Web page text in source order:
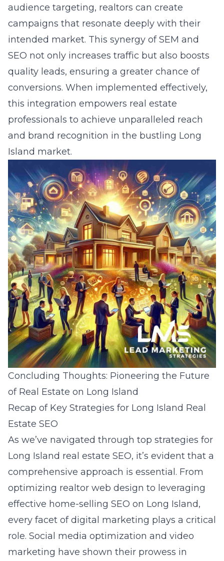
audience targeting, realtors can create
campaigns that resonate deeply with their
intended market. This synergy of SEM and
SEO not only increases traffic but also boosts
quality leads, ensuring a greater chance of
conversions. When implemented effectively,
this integration empowers real estate
professionals to achieve unparalleled reach
and brand recognition in the bustling Long
Island market.
Concluding Thoughts: Pioneering the Future
of Real Estate on Long Island
Recap of Key Strategies for Long Island Real
Estate SEO
As we’ve navigated through top strategies for
Long Island real estate SEO, it’s evident that a
comprehensive approach is essential. From
optimizing realtor web design to leveraging
effective home-selling SEO on Long Island,
every facet of digital marketing plays a critical
role. Social media optimization and video
marketing have shown their prowess in